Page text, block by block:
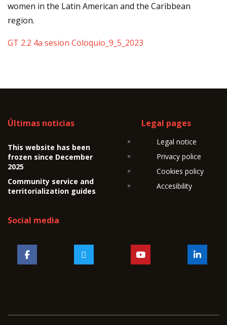
women in the Latin American and the Caribbean
region.
GT 2.2 4a sesion Coloquio_9_5_2023
Últimas noticias
This website has been
frozen since December
2025
Community service and
territorialization guides
Legal pages
Legal notice
Privacy police
Cookies policy
Accesibility
Social media